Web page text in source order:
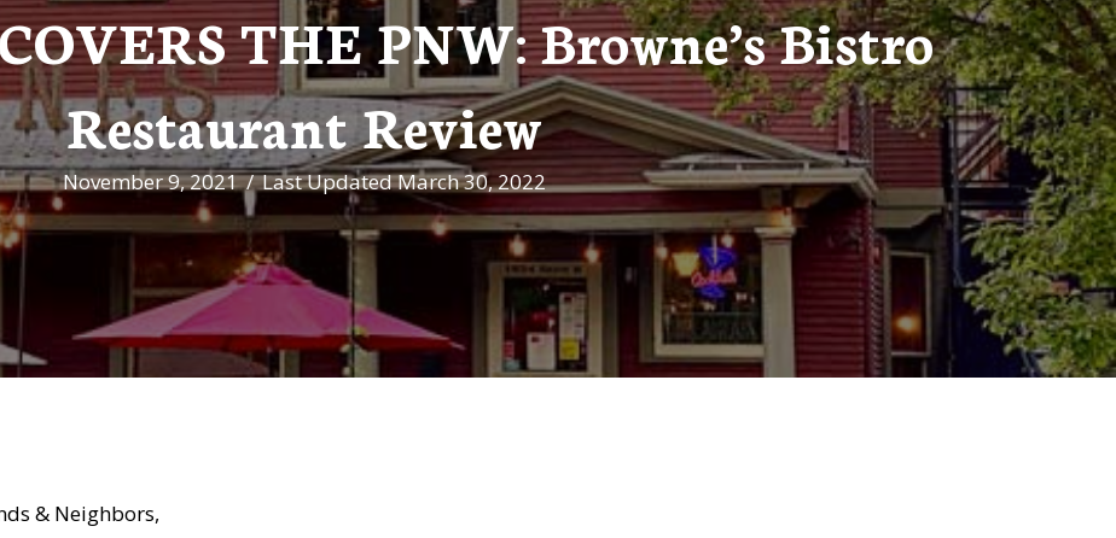
THE PNW: Browne’s Bistro
Restaurant Review
November 9, 2021/Last Updated March 30, 2022
& Neighbors,